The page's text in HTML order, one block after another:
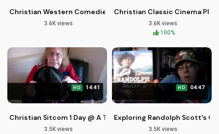
Christian Western Comedies for Families: 7 Uplifting Movie
3.6K views
Christian Classic Cinema
3.6K views
100%
HD 14:41
Christian Sitcom 1 Day @ A Time Season 2 Episode 1 Pastor J
3.5K views
HD 04:47
Exploring Randolph Scott's
3.5K views